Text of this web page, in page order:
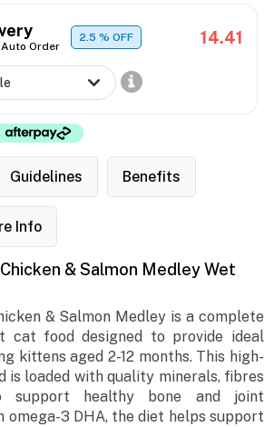
Auto Order
2.5% OFF 14.41
Guidelines Benefits
Info
& Salmon Medley Wet
& Salmon Medley is a complete
cat food designed to provide ideal
kittens aged 2-12 months. This high-
is loaded with quality minerals, fibres
support healthy bone and joint
omega-3 DHA, the diet helps support